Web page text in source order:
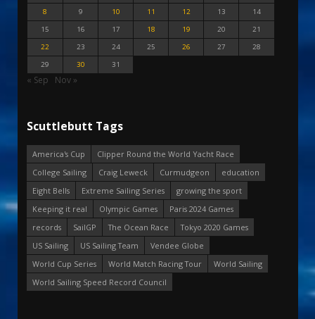
8
9 10 11 12 13
14
15
16 17 18 19 20
21
22
23 24 25 26 27
28
29
30 31
« Sep Nov »
Scuttlebutt Tags
America's Cup
Clipper Round the World Yacht Race
College Sailing
Craig Leweck Curmudgeon
education
Eight Bells
Extreme Sailing Series
growing the sport
Keeping it real
Olympic Games
Paris 2024 Games
records
SailGP The Ocean Race
Tokyo 2020 Games
US Sailing
US Sailing Team
Vendee Globe
World Cup Series
World Match Racing Tour
World Sailing
World Sailing Speed Record Council